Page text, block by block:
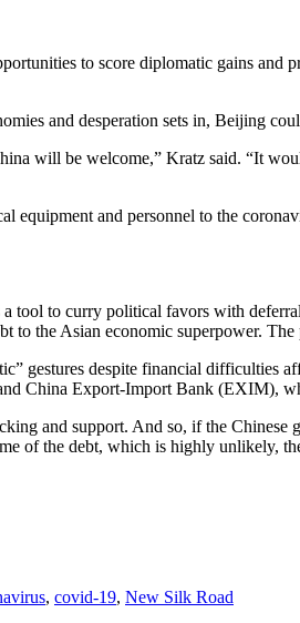
to score diplomatic gains and
and desperation sets in, Beijing
will be welcome,” Kratz said. “It
equipment and personnel to the
tool to curry political favors with
to the Asian economic superpower.
gestures despite financial difficulties
China Export-Import Bank (EXIM),
and support. And so, if the
of the debt, which is highly unlikely,
, covid-19, New Silk Road